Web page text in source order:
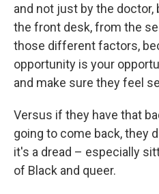
and not just by the
the front desk, from the
those different factors,
opportunity is your
and make sure they feel
Versus if they have that
going to come back, they
it's a dread – especially
of Black and queer.